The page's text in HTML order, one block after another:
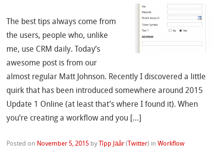
The best tips always come from
the users, people who, unlike
me, use CRM daily. Today’s
awesome post is from our
almost regular Matt Johnson. Recently I discovered a little
quirk that has been introduced somewhere around 2015
Update 1 Online (at least that’s where I found it). When
you’re creating a workflow and you […]
Posted on November 5, 2015 by Tîpp Jäår ( Twitter) inWorkflow